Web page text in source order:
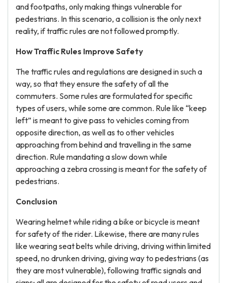
and footpaths, only making things vulnerable for
pedestrians. In this scenario, a collision is the only next
reality, if traffic rules are not followed promptly.
How Traffic Rules Improve Safety
The traffic rules and regulations are designed in such a
way, so that they ensure the safety of all the
commuters. Some rules are formulated for specific
types of users, while some are common. Rule like “keep
left” is meant to give pass to vehicles coming from
opposite direction, as well as to other vehicles
approaching from behind and travelling in the same
direction. Rule mandating a slow down while
approaching a zebra crossing is meant for the safety of
pedestrians.
Conclusion
Wearing helmet while riding a bike or bicycle is meant
for safety of the rider. Likewise, there are many rules
like wearing seat belts while driving, driving within limited
speed, no drunken driving, giving way to pedestrians (as
they are most vulnerable), following traffic signals and